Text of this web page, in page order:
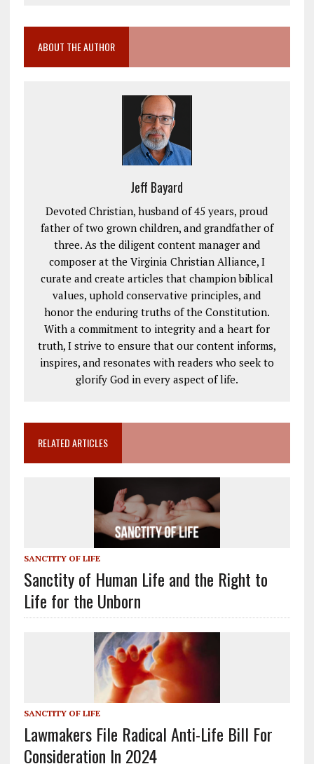
ABOUT THE AUTHOR
Jeff Bayard
Devoted Christian, husband of 45 years, proud
father of two grown children, and grandfather of
three. As the diligent content manager and
composer at the Virginia Christian Alliance, I
curate and create articles that champion biblical
values, uphold conservative principles, and
honor the enduring truths of the Constitution.
With a commitment to integrity and a heart for
truth, I strive to ensure that our content informs,
inspires, and resonates with readers who seek to
glorify God in every aspect of life.
RELATED ARTICLES
SANCTITY OF LIFE
Sanctity of Human Life and the Right to
Life for the Unborn
SANCTITY OF LIFE
Lawmakers File Radical Anti-Life Bill For
Consideration In 2024